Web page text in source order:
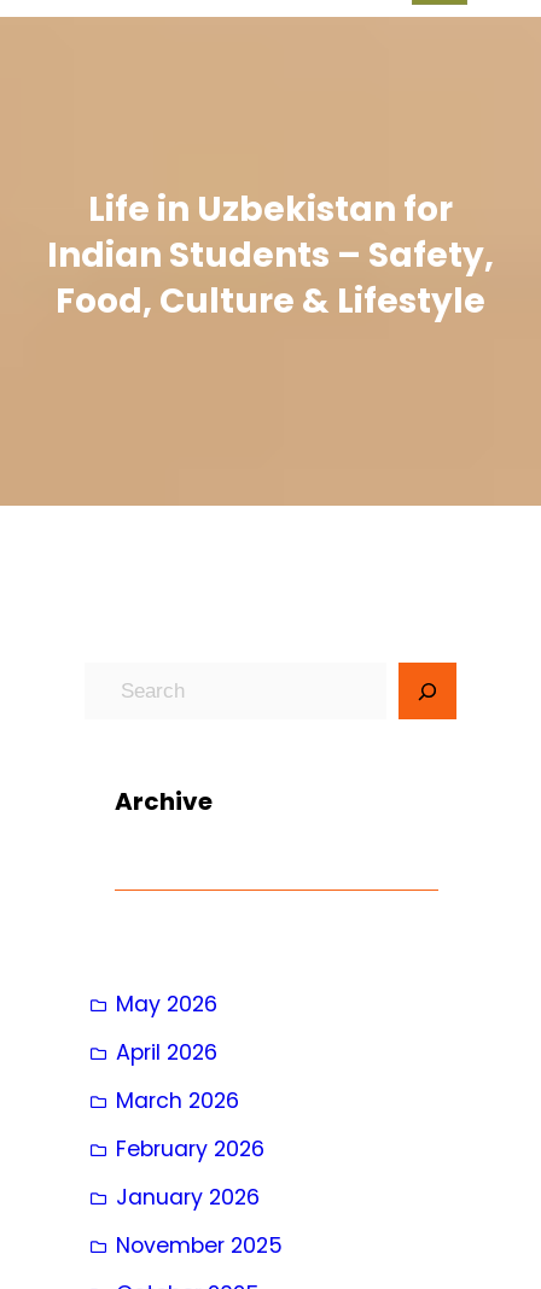
Life in Uzbekistan for
Indian Students – Safety,
Food, Culture & Lifestyle
Archive
May 2026
April 2026
March 2026
February 2026
January 2026
November 2025